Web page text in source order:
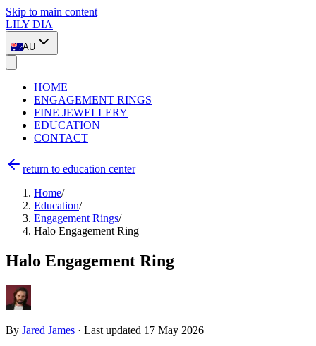
Skip to main content
LILY DIA
AU
HOME
ENGAGEMENT RINGS
FINE JEWELLERY
EDUCATION
CONTACT
return to education center
Home/
Education/
Engagement Rings/
Halo Engagement Ring
Halo Engagement Ring
By Jared James · Last updated 17 May 2026